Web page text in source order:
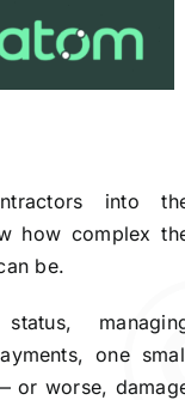
into
how complex
be.
one
or worse,